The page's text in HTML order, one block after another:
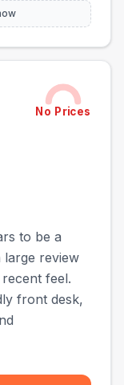
No Prices
to be a
large review
feel.
front desk,